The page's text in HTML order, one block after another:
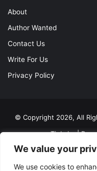
We value your
We use cookies to
About
Author Wanted
Contact Us
Write For Us
Privacy Policy
© Copyright 2026, All
TieLabs|
About
Author